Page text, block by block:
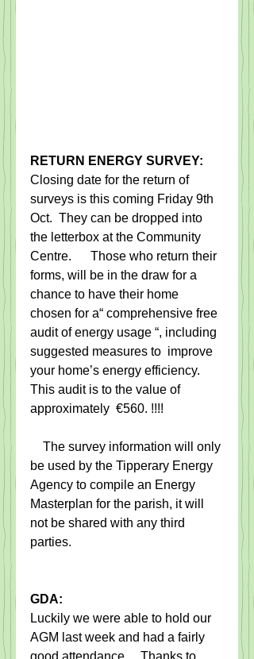
RETURN ENERGY SURVEY:
Closing date for the return of
surveys is this coming Friday 9th
Oct.  They can be dropped into
the letterbox at the Community
Centre.      Those who return their
forms, will be in the draw for a
chance to have their home
chosen for a“ comprehensive free
audit of energy usage “, including
suggested measures to  improve
your home’s energy efficiency.
This audit is to the value of
approximately  €560. !!!!
The survey information will only
be used by the Tipperary Energy
Agency to compile an Energy
Masterplan for the parish, it will
not be shared with any third
parties.
GDA:
Luckily we were able to hold our
AGM last week and had a fairly
good attendance.    Thanks to